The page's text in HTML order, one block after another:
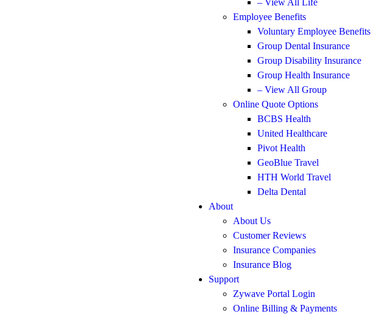
– View All Life
Employee Benefits
Voluntary Employee Benefits
Group Dental Insurance
Group Disability Insurance
Group Health Insurance
– View All Group
Online Quote Options
BCBS Health
United Healthcare
Pivot Health
GeoBlue Travel
HTH World Travel
Delta Dental
About
About Us
Customer Reviews
Insurance Companies
Insurance Blog
Support
Zywave Portal Login
Online Billing & Payments